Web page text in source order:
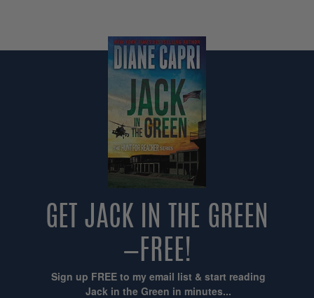
GET JACK IN THE GREEN
—FREE!
Sign up FREE to my email list & start reading
Jack in the Green in minutes...